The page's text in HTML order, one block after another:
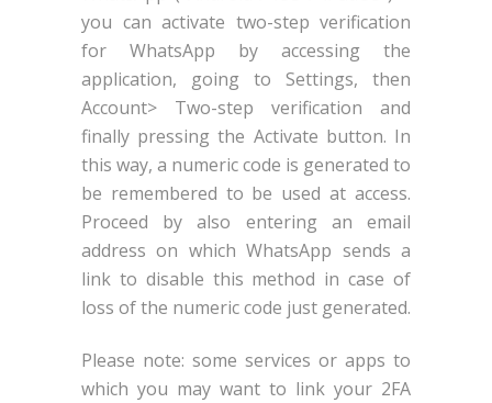
you can activate two-step verification
for WhatsApp by accessing the
application, going to Settings, then
Account> Two-step verification and
finally pressing the Activate button. In
this way, a numeric code is generated to
be remembered to be used at access.
Proceed by also entering an email
address on which WhatsApp sends a
link to disable this method in case of
loss of the numeric code just generated.
Please note: some services or apps to
which you may want to link your 2FA